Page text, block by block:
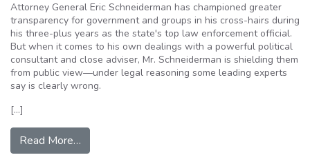
Attorney General Eric Schneiderman has championed greater
transparency for government and groups in his cross-hairs during
his three-plus years as the state's top law enforcement official.
But when it comes to his own dealings with a powerful political
consultant and close adviser, Mr. Schneiderman is shielding them
from public view—under legal reasoning some leading experts
say is clearly wrong.
[…]
Read More…